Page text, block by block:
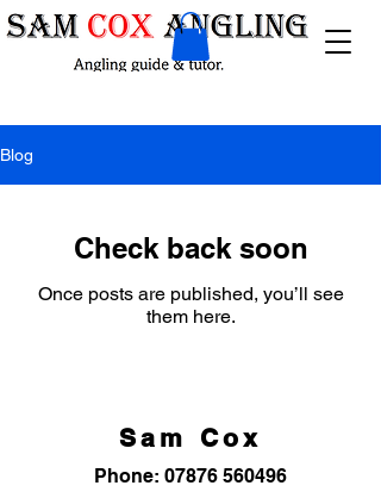
Blog
Check back soon
Once posts are published, you’ll see
them here.
Sam Cox
Phone: 07876 560496